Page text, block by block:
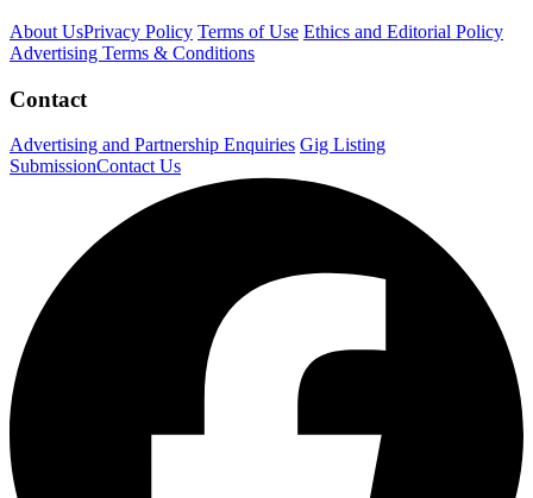
About UsPrivacy Policy Terms of Use Ethics and Editorial Policy
Advertising Terms & Conditions
Contact
Advertising and Partnership Enquiries Gig Listing
SubmissionContact Us